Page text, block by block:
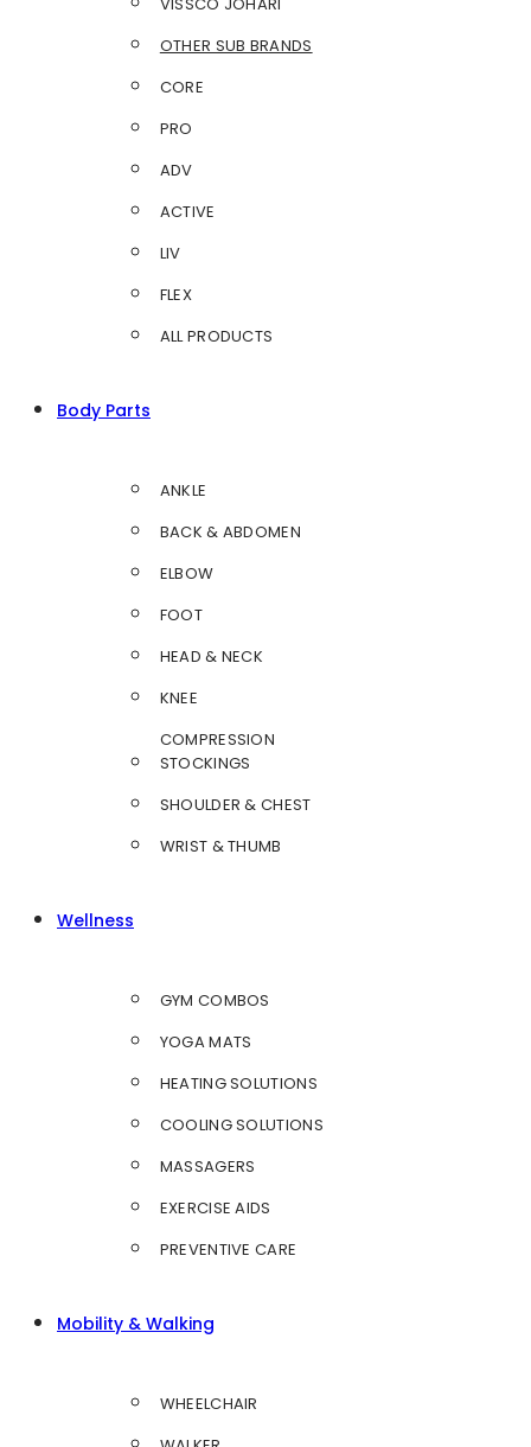
OTHER SUB BRANDS
CORE
PRO
ADV
ACTIVE
LIV
FLEX
ALL PRODUCTS
Body Parts
ANKLE
BACK & ABDOMEN
ELBOW
FOOT
HEAD & NECK
KNEE
COMPRESSION
STOCKINGS
SHOULDER & CHEST
WRIST & THUMB
Wellness
GYM COMBOS
YOGA MATS
HEATING SOLUTIONS
COOLING SOLUTIONS
MASSAGERS
EXERCISE AIDS
PREVENTIVE CARE
Mobility & Walking
WHEELCHAIR